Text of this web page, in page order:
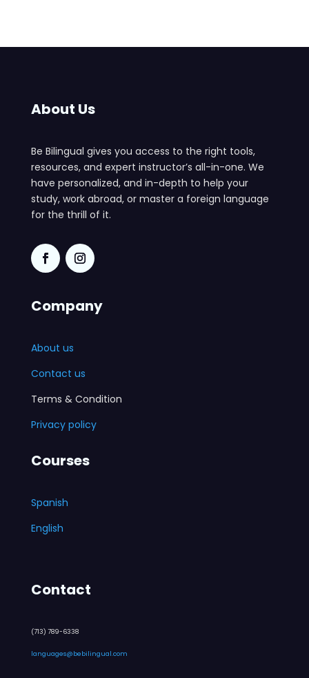
About Us
Be Bilingual gives you access to the right tools,
resources, and expert instructor’s all-in-one. We
have personalized, and in-depth to help your
study, work abroad, or master a foreign language
for the thrill of it.
Company
About us
Contact us
Terms & Condition
Privacy policy
Courses
Spanish
English
Contact
(713) 789-6338
languages@bebilingual.com